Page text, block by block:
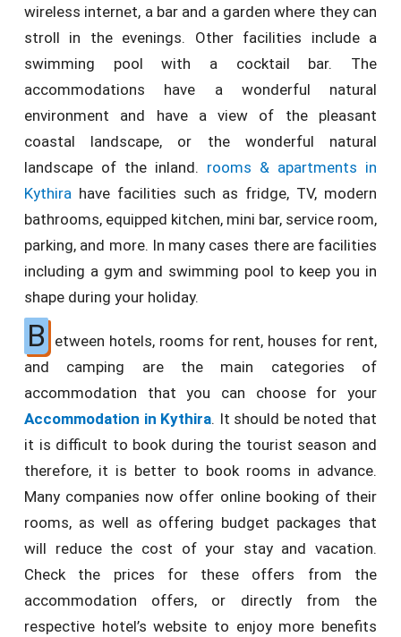
wireless internet, a bar and a garden where they can
stroll in the evenings. Other facilities include a
swimming pool with a cocktail bar. The
accommodations have a wonderful natural
environment and have a view of the pleasant
coastal landscape, or the wonderful natural
landscape of the inland. rooms & apartments in
Kythira have facilities such as fridge, TV, modern
bathrooms, equipped kitchen, mini bar, service room,
parking, and more. In many cases there are facilities
including a gym and swimming pool to keep you in
shape during your holiday.
B
etween hotels, rooms for rent, houses for rent,
and camping are the main categories of
accommodation that you can choose for your
Accommodation in Kythira. It should be noted that
it is difficult to book during the tourist season and
therefore, it is better to book rooms in advance.
Many companies now offer online booking of their
rooms, as well as offering budget packages that
will reduce the cost of your stay and vacation.
Check the prices for these offers from the
accommodation offers, or directly from the
respective hotel’s website to enjoy more benefits